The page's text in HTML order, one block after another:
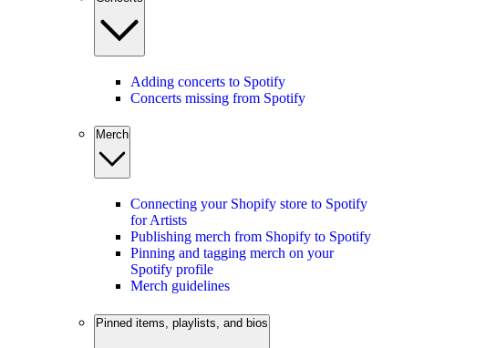
Adding concerts to Spotify
Concerts missing from Spotify
Merch
Connecting your Shopify store to Spotify
for Artists
Publishing merch from Shopify to Spotify
Pinning and tagging merch on your
Spotify profile
Merch guidelines
Pinned items, playlists, and bios